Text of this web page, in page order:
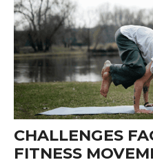
CHALLENGES
FITNESS